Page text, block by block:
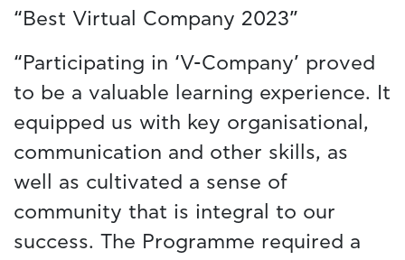
“Best Virtual Company 2023”
“Participating in ‘V-Company’ proved
to be a valuable learning experience. It
equipped us with key organisational,
communication and other skills, as
well as cultivated a sense of
community that is integral to our
success. The Programme required a